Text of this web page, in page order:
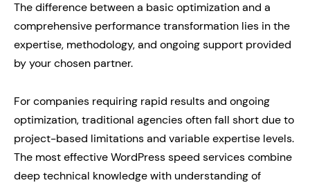
The difference between a basic optimization and a
comprehensive performance transformation lies in the
expertise, methodology, and ongoing support provided
by your chosen partner.
For companies requiring rapid results and ongoing
optimization, traditional agencies often fall short due to
project-based limitations and variable expertise levels.
The most effective WordPress speed services combine
deep technical knowledge with understanding of